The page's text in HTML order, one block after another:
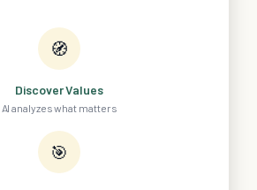
🧭
Discover Values
AI analyzes what matters
🎯